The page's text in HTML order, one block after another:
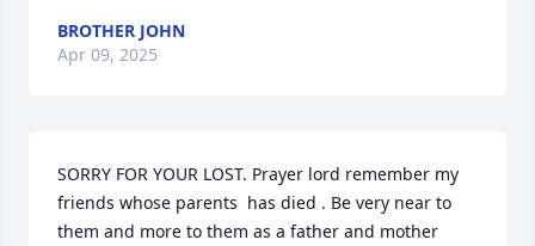
BROTHER JOHN
Apr 09, 2025
SORRY FOR YOUR LOST. Prayer lord remember my
friends whose parents  has died . Be very near to
them and more to them as a father and mother